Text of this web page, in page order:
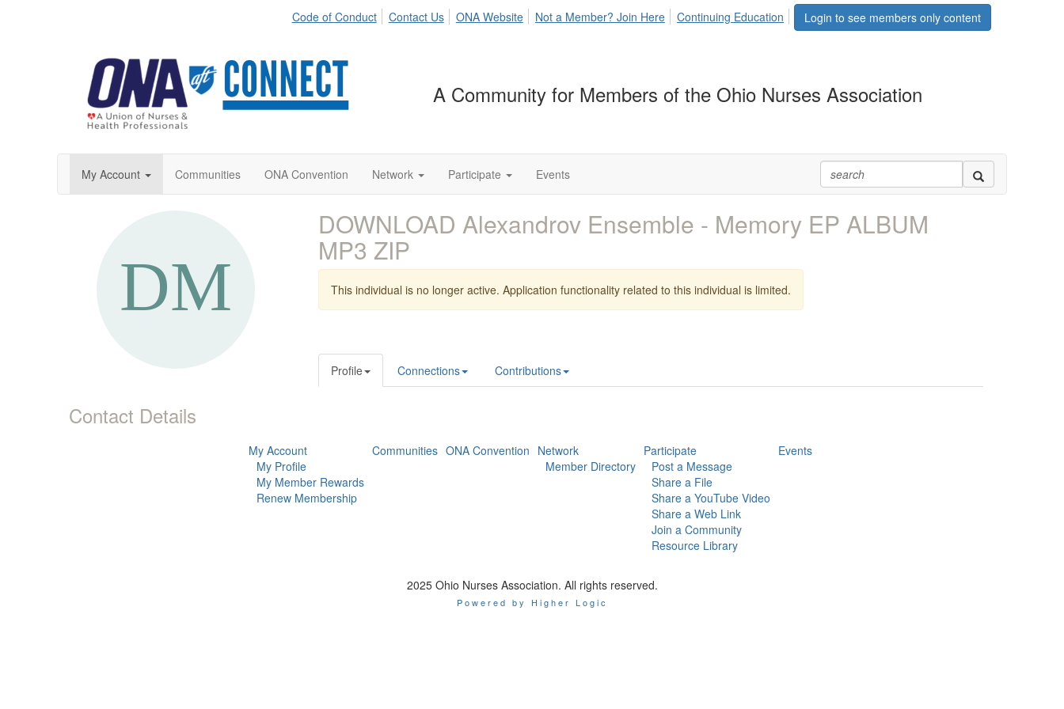
Login to see members only content
Code of Conduct Contact Us ONA Website Not a Member? Join Here Continuing Education
A Community for Members of the Ohio Nurses Association
My Account Communities ONA Convention Network Participate Events
Contact Details
DOWNLOAD Alexandrov Ensemble - Memory EP ALBUM
MP3 ZIP
This individual is no longer active. Application functionality related to this individual is limited.
Profile Connections Contributions
My Account
My Profile
My Member Rewards
Renew Membership
Communities ONA Convention Network
Member Directory
Participate
Post a Message
Share a File
Share a YouTube Video
Share a Web Link
Join a Community
Resource Library
Events
2025 Ohio Nurses Association. All rights reserved.
Powered by Higher Logic